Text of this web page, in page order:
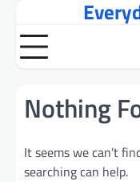
content
Nothing
It seems we can’t
searching can help.